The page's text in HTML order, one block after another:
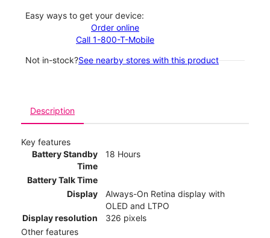
Easy ways to get your device:
Order online
Call 1-800-T-Mobile
Not in-stock?See nearby stores with this product
Description
Key features
Battery Standby
Time
18 Hours
Battery Talk Time
Display
Always-On Retina display with
OLED and LTPO
Display resolution
326 pixels
Other features